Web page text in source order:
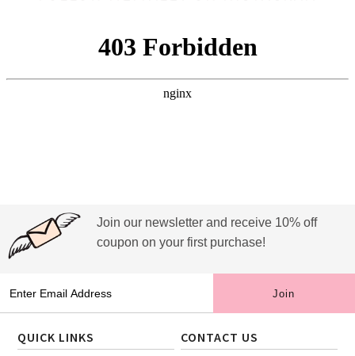
Join our newsletter and receive 10% off
coupon on your first purchase!
QUICK LINKS CONTACT US